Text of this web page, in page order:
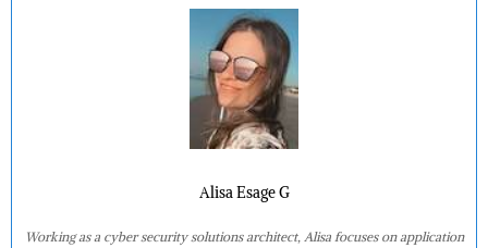
Alisa Esage G
Working as a cyber security solutions architect, Alisa focuses on application